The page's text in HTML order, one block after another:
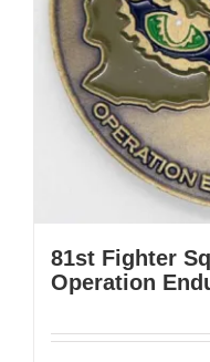
81st Fighter
Operation